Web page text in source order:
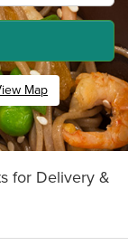
Map
for Delivery &